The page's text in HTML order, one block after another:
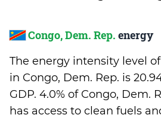
Congo, Dem. Rep. energy
The energy intensity level
in Congo, Dem. Rep. is
GDP. 4.0% of Congo, Dem.
has access to clean fuels